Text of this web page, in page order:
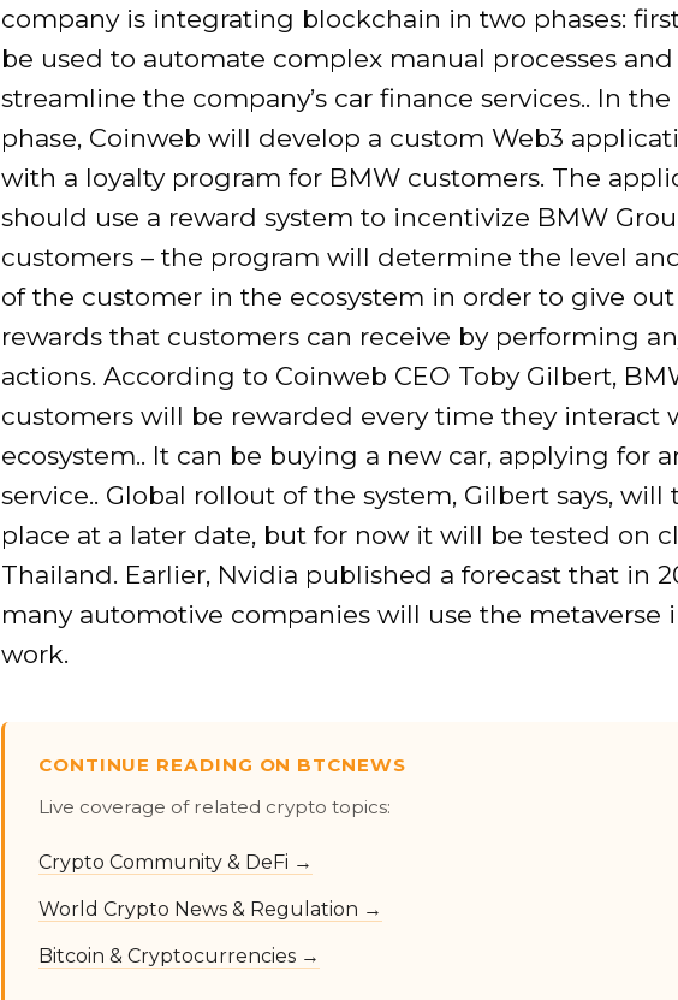
company is integrating blockchain in two phases:
be used to automate complex manual processes and
streamline the company’s car finance services.. In
phase, Coinweb will develop a custom Web3
with a loyalty program for BMW customers. The
should use a reward system to incentivize BMW
customers – the program will determine the level
of the customer in the ecosystem in order to give out
rewards that customers can receive by performing
actions. According to Coinweb CEO Toby Gilbert,
customers will be rewarded every time they interact
ecosystem.. It can be buying a new car, applying for
service.. Global rollout of the system, Gilbert says, will
place at a later date, but for now it will be tested on
Thailand. Earlier, Nvidia published a forecast that in
many automotive companies will use the metaverse
work.
CONTINUE READING ON BTCNEWS
Live coverage of related crypto topics:
Crypto Community & DeFi →
World Crypto News & Regulation →
Bitcoin & Cryptocurrencies →